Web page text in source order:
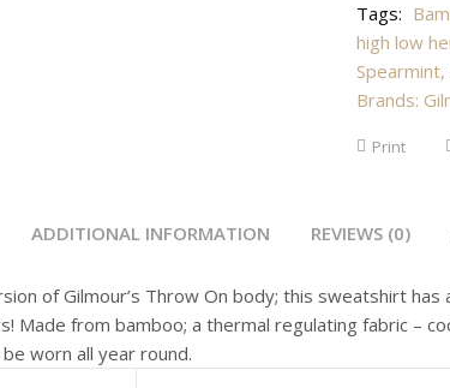
Tags:
high low
Spearmint,
Brands:
Print
ADDITIONAL INFORMATION REVIEWS (0)
of Gilmour’s Throw On body; this sweatshirt
Made from bamboo; a thermal regulating fabric –
worn all year round.